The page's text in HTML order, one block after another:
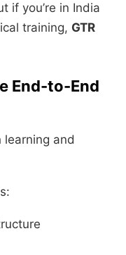
if you’re in India
training, GTR
End-to-End
and